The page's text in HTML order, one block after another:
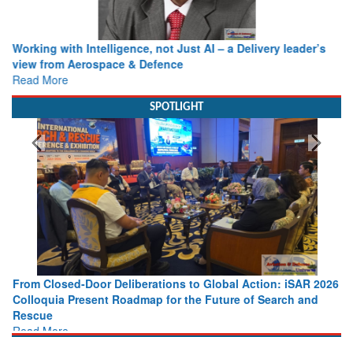
Working with Intelligence, not Just AI – a Delivery leader’s
view from Aerospace & Defence
Read More
From Closed-Door Deliberations to Global Action: iSAR 2026
Colloquia Present Roadmap for the Future of Search and
Rescue
Read More